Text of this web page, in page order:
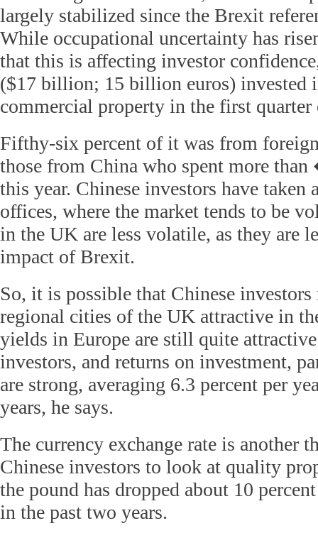
largely stabilized since the Brexit
While occupational uncertainty has
that this is affecting investor
($17 billion; 15 billion euros) invested
commercial property in the first quarter
Fifthy-six percent of it was from
those from China who spent more
this year. Chinese investors have taken
offices, where the market tends to be
in the UK are less volatile, as they are
impact of Brexit.
So, it is possible that Chinese
regional cities of the UK attractive in
yields in Europe are still quite
investors, and returns on investment,
are strong, averaging 6.3 percent per
years, he says.
The currency exchange rate is another
Chinese investors to look at quality
the pound has dropped about 10
in the past two years.